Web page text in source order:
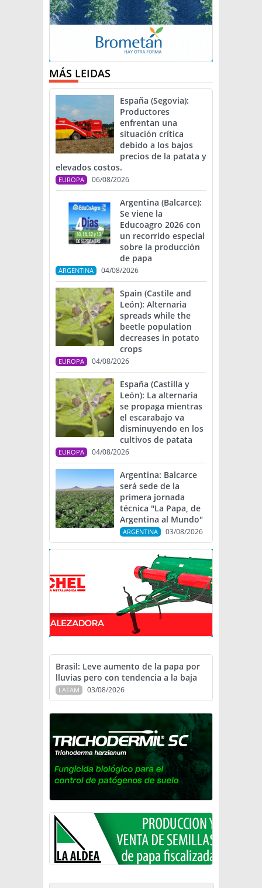
MÁS LEIDAS
España (Segovia):
Productores
enfrentan una
situación crítica
debido a los bajos
precios de la patata y
elevados costos.
EUROPA 06/08/2026
Argentina (Balcarce):
Se viene la
Educoagro 2026 con
un recorrido especial
sobre la producción
de papa
ARGENTINA 04/08/2026
Spain (Castile and
León): Alternaria
spreads while the
beetle population
decreases in potato
crops
EUROPA 04/08/2026
España (Castilla y
León): La alternaria
se propaga mientras
el escarabajo va
disminuyendo en los
cultivos de patata
EUROPA 04/08/2026
Argentina: Balcarce
será sede de la
primera jornada
técnica "La Papa, de
Argentina al Mundo"
ARGENTINA 03/08/2026
Brasil: Leve aumento de la papa por
lluvias pero con tendencia a la baja
LATAM 03/08/2026